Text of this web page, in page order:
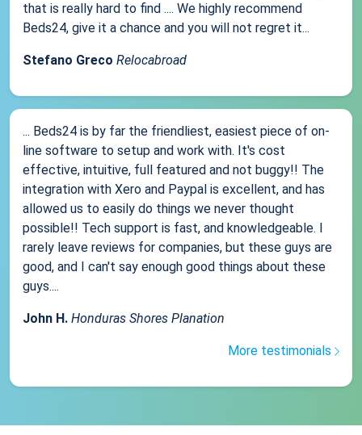
that is really hard to find .... We highly recommend
Beds24, give it a chance and you will not regret it...
Stefano Greco Relocabroad
... Beds24 is by far the friendliest, easiest piece of on-
line software to setup and work with. It's cost
effective, intuitive, full featured and not buggy!! The
integration with Xero and Paypal is excellent, and has
allowed us to easily do things we never thought
possible!! Tech support is fast, and knowledgeable. I
rarely leave reviews for companies, but these guys are
good, and I can't say enough good things about these
guys....
John H. Honduras Shores Planation
More testimonials